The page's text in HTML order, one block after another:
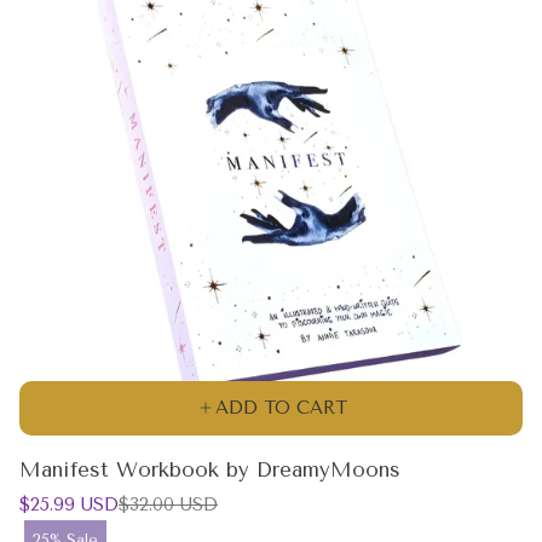
ADD TO CART
Manifest Workbook by DreamyMoons
Sale
price
$25.99 USD
Regular
price
$32.00 USD